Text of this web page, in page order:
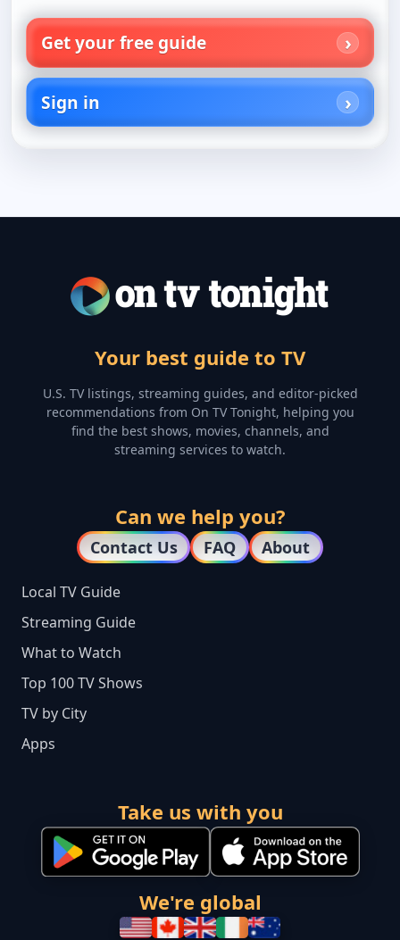
Get your free guide
Sign in
Your best guide to TV
U.S. TV listings, streaming guides, and editor-picked
recommendations from On TV Tonight, helping you
find the best shows, movies, channels, and
streaming services to watch.
Can we help you?
Contact Us FAQ About
Local TV Guide
Streaming Guide
What to Watch
Top 100 TV Shows
TV by City
Apps
Take us with you
We're global